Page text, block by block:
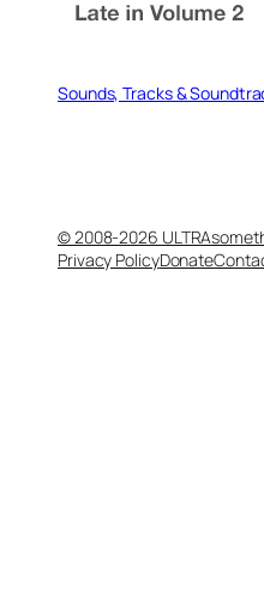
Sounds, Tracks &
© 2008-2026
Privacy PolicyDonate